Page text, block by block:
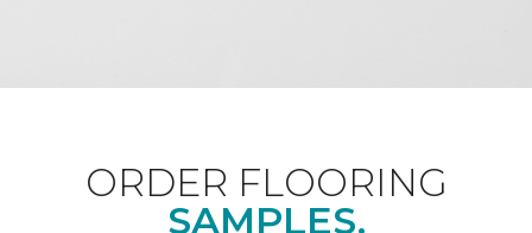
ORDER FLOORING
SAMPLES.